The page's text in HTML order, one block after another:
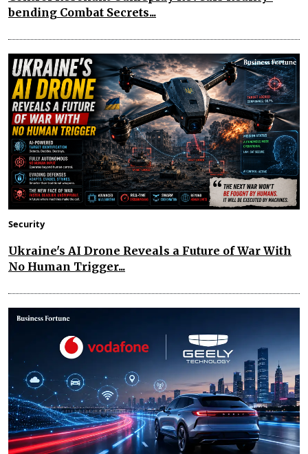
bending Combat Secrets...
Security
Ukraine's AI Drone Reveals a Future of War With
No Human Trigger...